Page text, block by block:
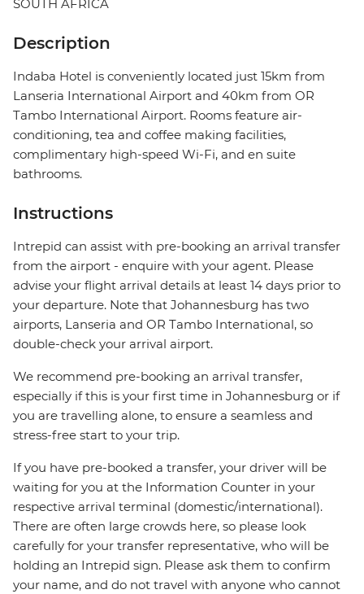
SOUTH AFRICA
Description
Indaba Hotel is conveniently located just 15km from
Lanseria International Airport and 40km from OR
Tambo International Airport. Rooms feature air-
conditioning, tea and coffee making facilities,
complimentary high-speed Wi-Fi, and en suite
bathrooms.
Instructions
Intrepid can assist with pre-booking an arrival transfer
from the airport - enquire with your agent. Please
advise your flight arrival details at least 14 days prior to
your departure. Note that Johannesburg has two
airports, Lanseria and OR Tambo International, so
double-check your arrival airport.
We recommend pre-booking an arrival transfer,
especially if this is your first time in Johannesburg or if
you are travelling alone, to ensure a seamless and
stress-free start to your trip.
If you have pre-booked a transfer, your driver will be
waiting for you at the Information Counter in your
respective arrival terminal (domestic/international).
There are often large crowds here, so please look
carefully for your transfer representative, who will be
holding an Intrepid sign. Please ask them to confirm
your name, and do not travel with anyone who cannot